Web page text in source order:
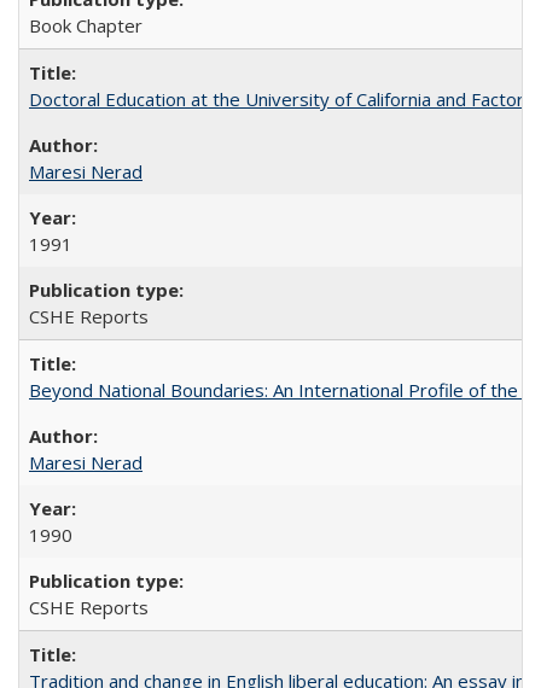
Book Chapter
Doctoral Education at the University of California and
Maresi Nerad
1991
CSHE Reports
Beyond National Boundaries: An International Profile of the
Maresi Nerad
1990
CSHE Reports
Tradition and change in English liberal education: An essay